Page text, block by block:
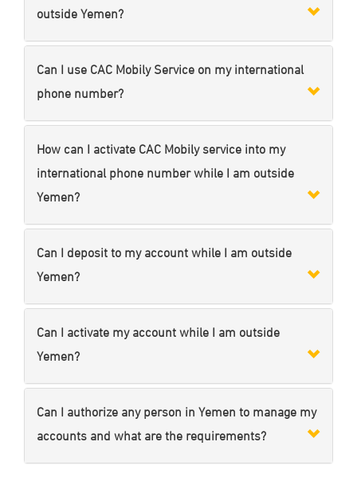
outside Yemen?
Can I use CAC Mobily Service on my international
phone number?
How can I activate CAC Mobily service into my
international phone number while I am outside
Yemen?
Can I deposit to my account while I am outside
Yemen?
Can I activate my account while I am outside
Yemen?
Can I authorize any person in Yemen to manage my
accounts and what are the requirements?